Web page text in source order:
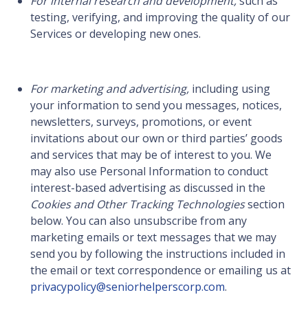
testing, verifying, and improving the quality of our
Services or developing new ones.
For marketing and advertising, including using
your information to send you messages, notices,
newsletters, surveys, promotions, or event
invitations about our own or third parties’ goods
and services that may be of interest to you. We
may also use Personal Information to conduct
interest-based advertising as discussed in the
Cookies and Other Tracking Technologiessection
below. You can also unsubscribe from any
marketing emails or text messages that we may
send you by following the instructions included in
the email or text correspondence or emailing us at
privacypolicy@seniorhelperscorp.com.